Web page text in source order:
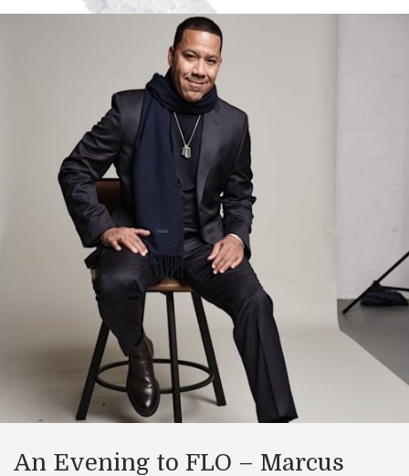
An Evening to FLO – Marcus